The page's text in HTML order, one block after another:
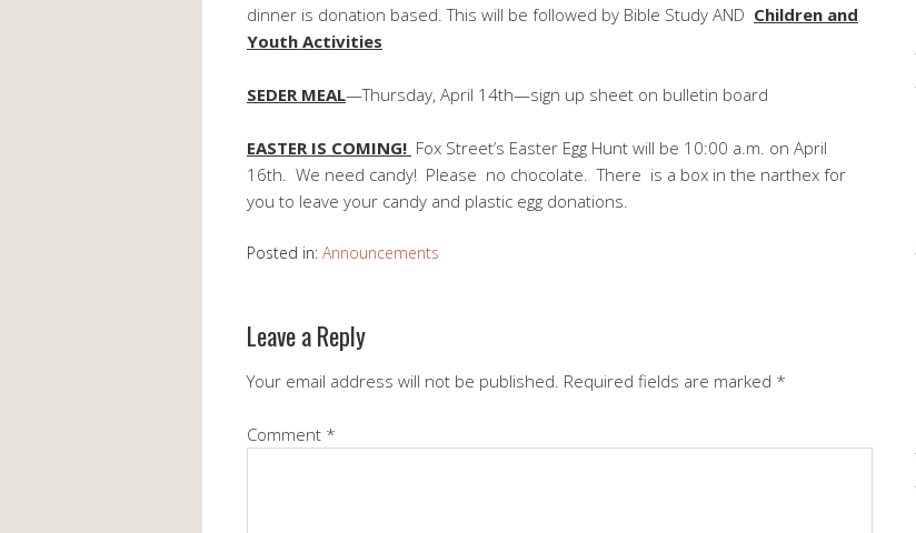
dinner is donation based. This will be followed by Bible Study AND Children and
Youth Activities
SEDER MEAL—Thursday, April 14th—sign up sheet on bulletin board
EASTER IS COMING! Fox Street’s Easter Egg Hunt will be 10:00 a.m. on April
16th. We need candy! Please no chocolate. There is a box in the narthex for
you to leave your candy and plastic egg donations.
Posted in: Announcements
Leave a Reply
Your email address will not be published. Required fields are marked *
Comment *